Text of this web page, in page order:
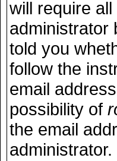
will require
administrator
told you
follow the
email
possibility of
the email
administrator.